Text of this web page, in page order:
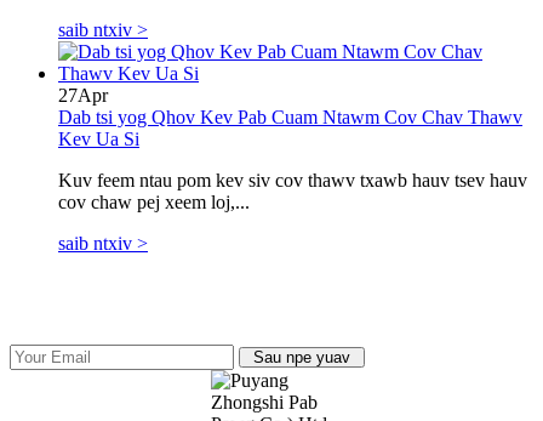
saib ntxiv >
27Apr
Dab tsi yog Qhov Kev Pab Cuam Ntawm Cov Chav Thawv
Kev Ua Si
Kuv feem ntau pom kev siv cov thawv txawb hauv tsev hauv
cov chaw pej xeem loj,...
saib ntxiv >
Sau npe yuav